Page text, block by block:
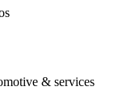
& services